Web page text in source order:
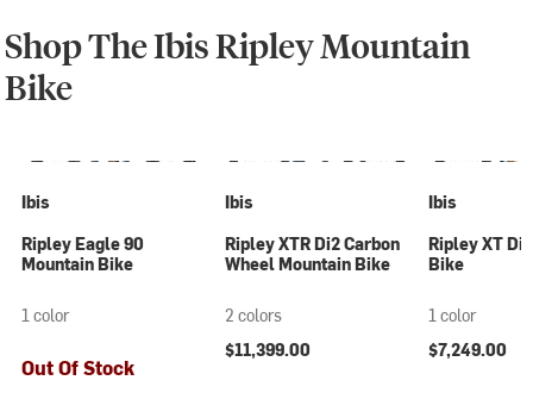
Shop The Ibis Ripley Mountain
Bike
Ibis
Ripley Eagle 90
Mountain Bike
1 color
Out Of Stock
Ibis
Ripley XTR Di2 Carbon
Wheel Mountain Bike
2 colors
$11,399.00
Ibis
Ripley XT
Bike
1 color
$7,249.00